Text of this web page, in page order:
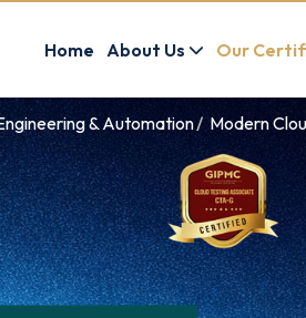
Home About Us Our
& Automation Modern